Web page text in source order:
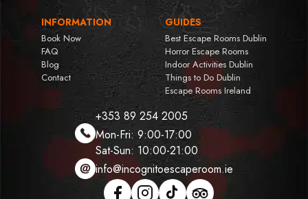
INFORMATION
Book Now
FAQ
Blog
Contact
GUIDES
Best Escape Rooms Dublin
Horror Escape Rooms
Indoor Activities Dublin
Things to Do Dublin
Escape Rooms Ireland
+353 89 254 2005
Mon-Fri: 9:00-17:00
Sat-Sun: 10:00-21:00
info@incognitoescaperoom.ie